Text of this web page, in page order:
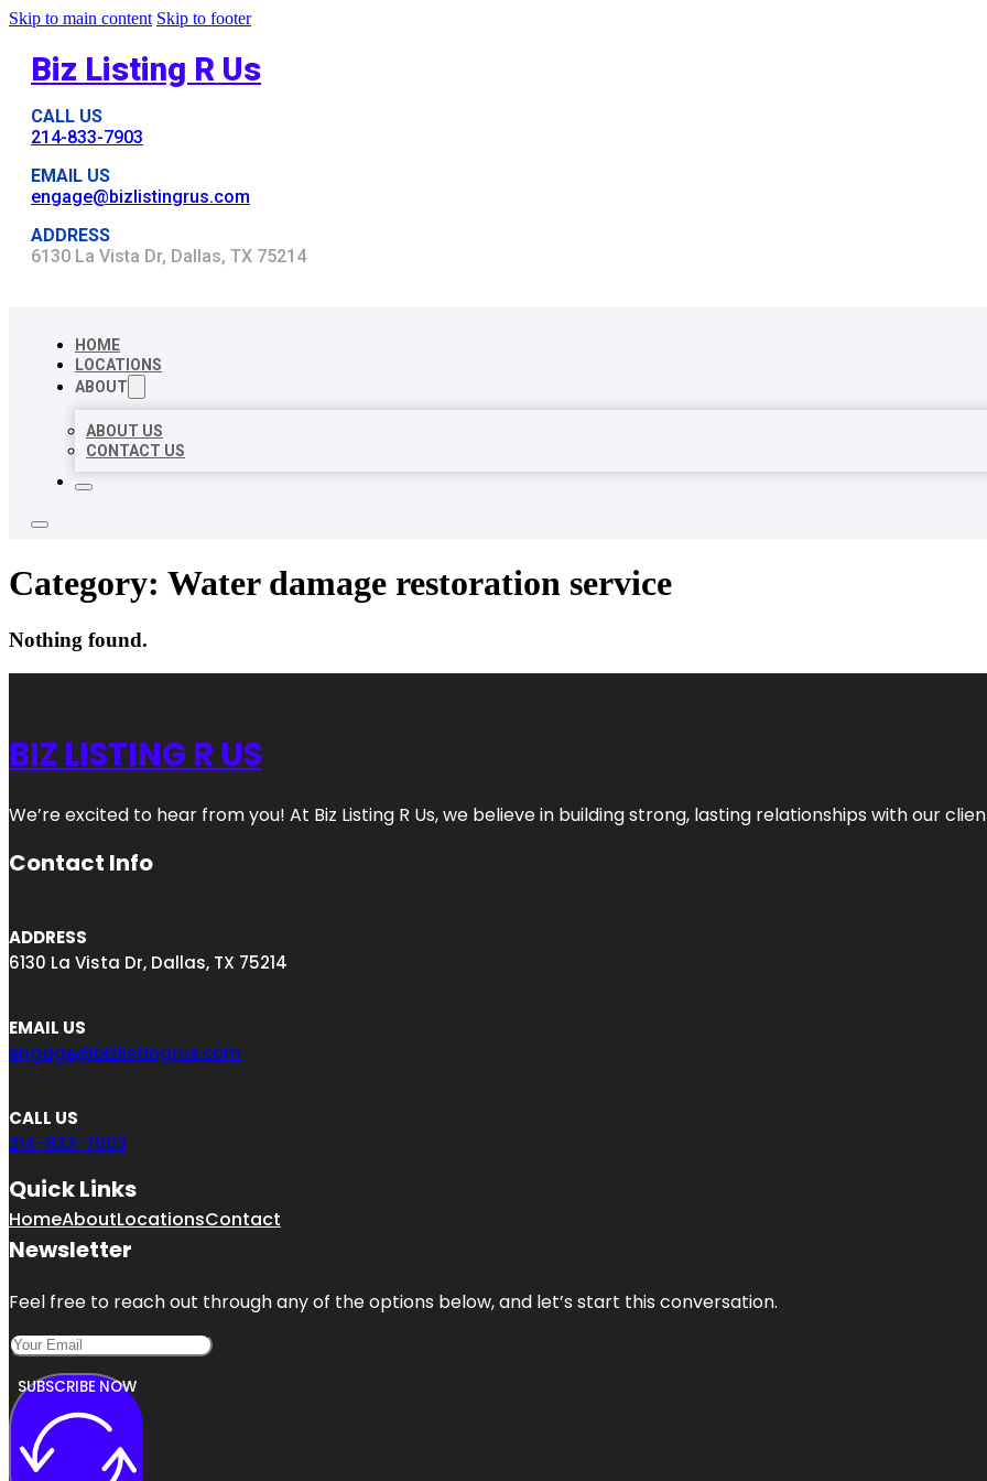
Skip to main content Skip to footer
Biz Listing R Us
CALL US
214-833-7903
EMAIL US
engage@bizlistingrus.com
ADDRESS
6130 La Vista Dr, Dallas, TX 75214
HOME
LOCATIONS
ABOUT
ABOUT US
CONTACT US
Category: Water damage restoration service
Nothing found.
BIZ LISTING R US
We’re excited to hear from you! At Biz Listing R Us, we believe in building strong, lasting relationships with our
Contact Info
ADDRESS
6130 La Vista Dr, Dallas, TX 75214
EMAIL US
engage@bizlistingrus.com
CALL US
214-833-7903
Quick Links
HomeAboutLocationsContact
Newsletter
Feel free to reach out through any of the options below, and let’s start this conversation.
SUBSCRIBE NOW